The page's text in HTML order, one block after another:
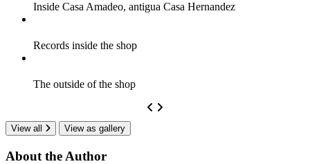
Inside Casa Amadeo, antigua Casa Hernandez
Records inside the shop
The outside of the shop
View all View as gallery
About the Author